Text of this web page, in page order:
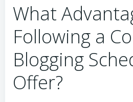
What
Following a
Blogging
Offer?